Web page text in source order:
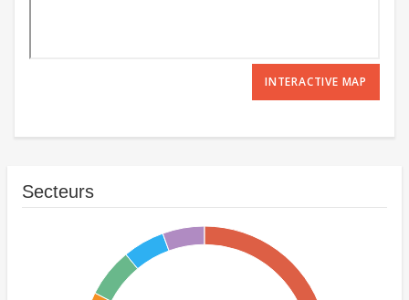
INTERACTIVE MAP
Secteurs